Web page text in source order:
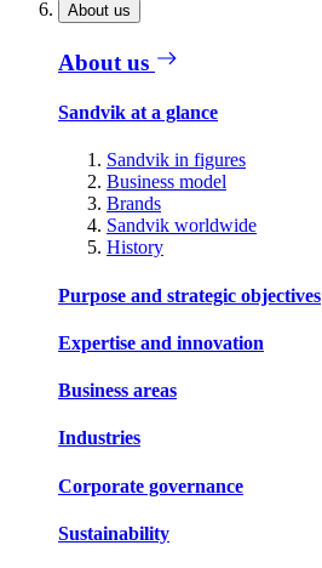
About us
About us
Sandvik at a glance
Sandvik in figures
Business model
Brands
Sandvik worldwide
History
Purpose and strategic objectives
Expertise and innovation
Business areas
Industries
Corporate governance
Sustainability